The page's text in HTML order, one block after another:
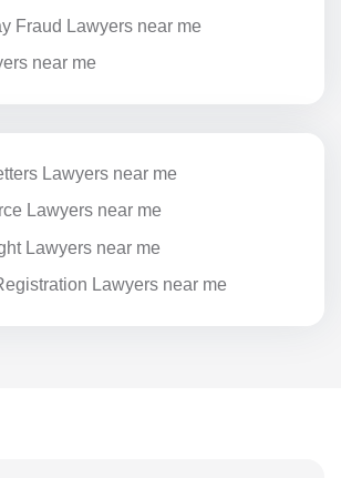
Fraud Lawyers near me
near me
Lawyers near me
Lawyers near me
Lawyers near me
Lawyers near me